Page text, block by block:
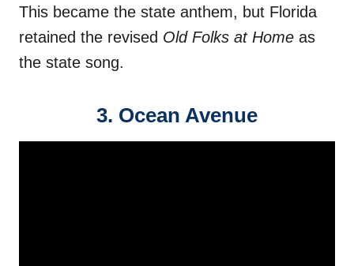
This became the state anthem, but Florida
retained the revised Old Folks at Home as
the state song.
3. Ocean Avenue